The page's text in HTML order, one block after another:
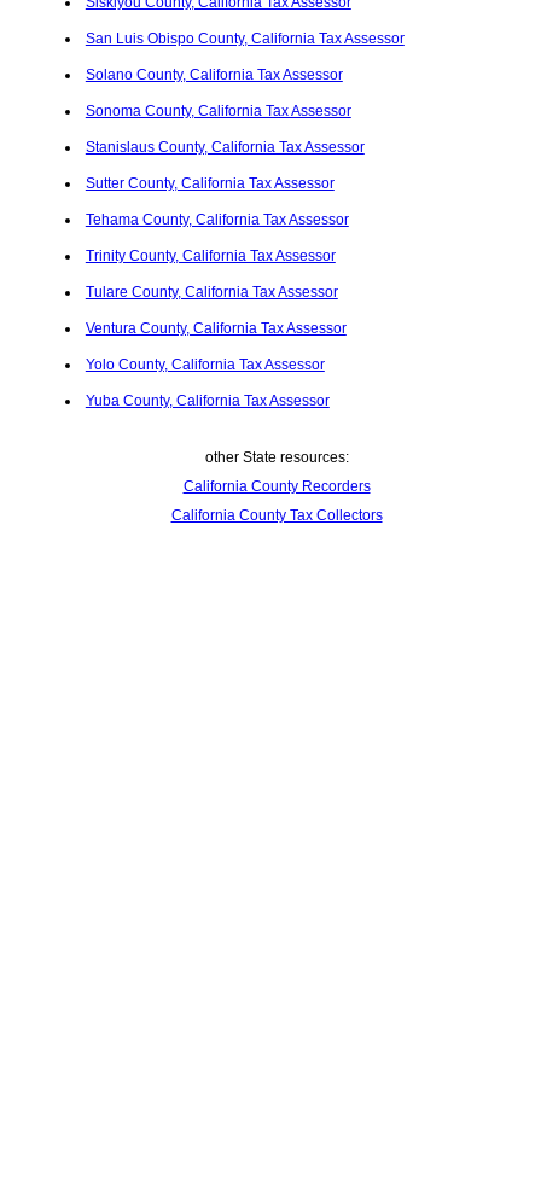
San Luis Obispo County, California Tax Assessor
Solano County, California Tax Assessor
Sonoma County, California Tax Assessor
Stanislaus County, California Tax Assessor
Sutter County, California Tax Assessor
Tehama County, California Tax Assessor
Trinity County, California Tax Assessor
Tulare County, California Tax Assessor
Ventura County, California Tax Assessor
Yolo County, California Tax Assessor
Yuba County, California Tax Assessor
other State resources:
California County Recorders
California County Tax Collectors